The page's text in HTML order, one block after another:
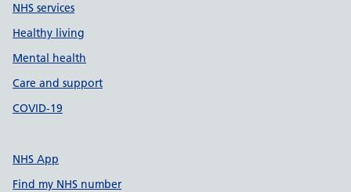
NHS services
Healthy living
Mental health
Care and support
COVID-19
NHS App
Find my NHS number